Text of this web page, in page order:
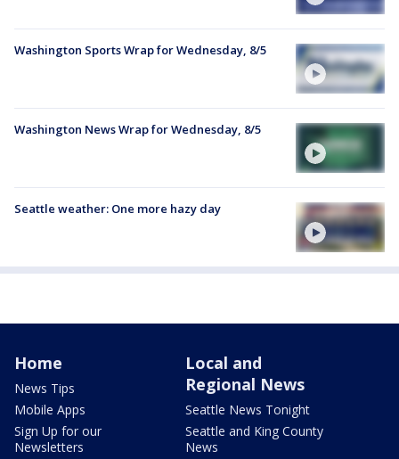
Washington Sports Wrap for Wednesday, 8/5
Washington News Wrap for Wednesday, 8/5
Seattle weather: One more hazy day
Home
News Tips
Mobile Apps
Sign Up for our
Newsletters
Local and
Regional News
Seattle News Tonight
Seattle and King County
News